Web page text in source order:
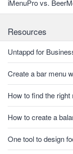
iMenuPro vs.
Resources
Untappd for
Create a bar menu
How to find the
How to create a
One tool to design